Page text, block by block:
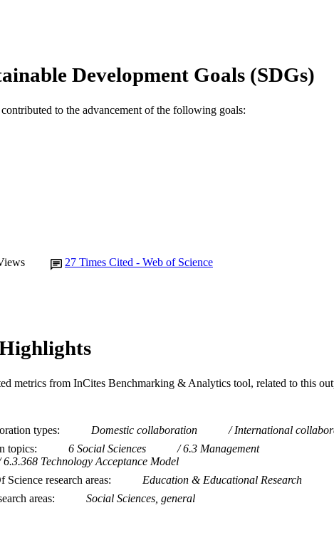
English
Development Goals (SDGs)
to the advancement of the following goals:
27 Times Cited - Web of Science
metrics from InCites Benchmarking & Analytics tool, related to this
types Domestic collaboration
International
topics
6 Social Sciences
6.3 Management
6.3.368 Technology Acceptance Model
Science research areas
Education & Educational Research
areas
Social Sciences, general